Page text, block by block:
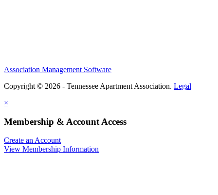
Association Management Software
Copyright © 2026 - Tennessee Apartment Association. Legal
×
Membership & Account Access
Create an Account
View Membership Information